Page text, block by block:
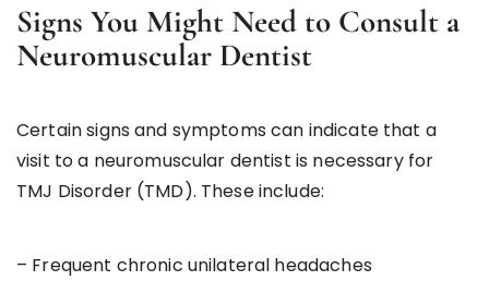
Signs You Might Need to Consult a
Neuromuscular Dentist
Certain signs and symptoms can indicate that a
visit to a neuromuscular dentist is necessary for
TMJ Disorder (TMD). These include:
– Frequent chronic unilateral headaches